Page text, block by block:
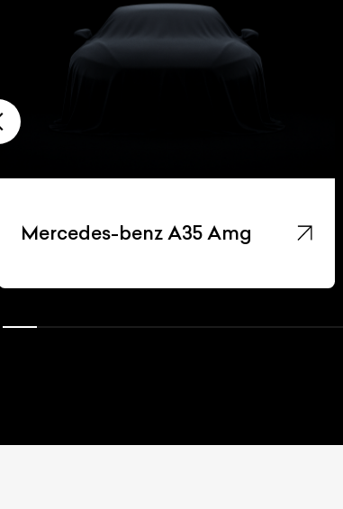
Mercedes-benz A35 Amg